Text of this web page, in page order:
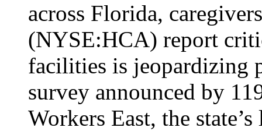
across Florida,
(NYSE:HCA) report
facilities is jeopardizing
survey announced by
Workers East, the